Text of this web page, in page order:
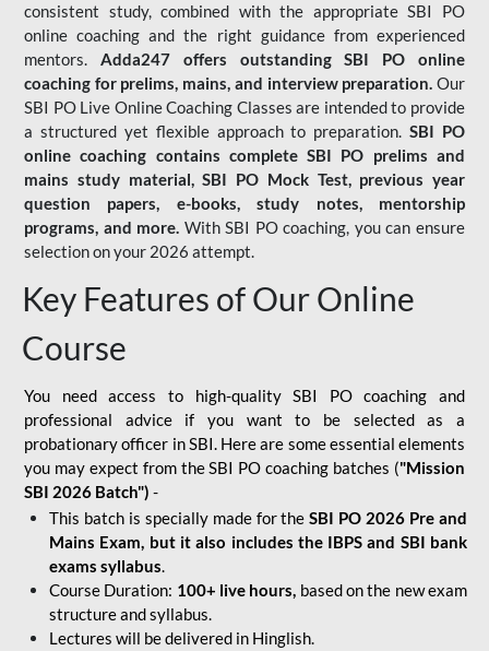
consistent study, combined with the appropriate SBI PO
online coaching and the right guidance from experienced
mentors. Adda247 offers outstanding SBI PO online
coaching for prelims, mains, and interview preparation. Our
SBI PO Live Online Coaching Classes are intended to provide
a structured yet flexible approach to preparation.SBI PO
online coaching contains complete SBI PO prelims and
mains study material,SBI PO Mock Test, previous year
question papers, e-books, study notes, mentorship
programs, and more. With SBI PO coaching, you can ensure
selection on your 2026 attempt.
Key Features of Our Online
Course
You need access to high-quality SBI PO coaching and
professional advice if you want to be selected as a
probationary officer in SBI. Here are some essential elements
you may expect from the SBI PO coaching batches ("Mission
SBI 2026 Batch") -
This batch is specially made for theSBI PO 2026 Pre and
Mains Exam, but it also includes the IBPS and SBI bank
exams syllabus.
Course Duration: 100+ live hours, based on the new exam
structure and syllabus.
Lectures will be delivered in Hinglish.